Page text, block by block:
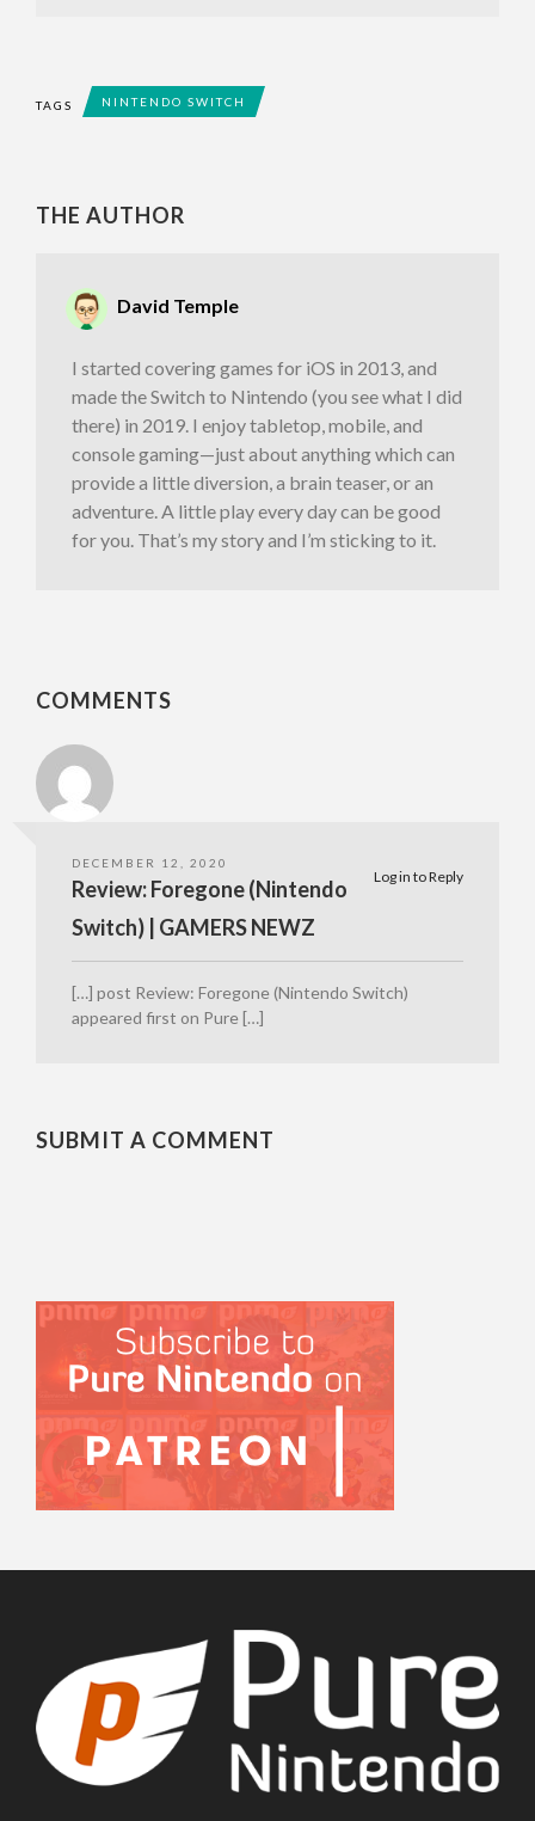
TAGS NINTENDO SWITCH
THE AUTHOR
David Temple
I started covering games for iOS in 2013, and
made the Switch to Nintendo (you see what I did
there) in 2019. I enjoy tabletop, mobile, and
console gaming—just about anything which can
provide a little diversion, a brain teaser, or an
adventure. A little play every day can be good
for you. That’s my story and I’m sticking to it.
COMMENTS
DECEMBER 12, 2020
Log in to Reply
Review: Foregone (Nintendo
Switch) | GAMERS NEWZ
[…] post Review: Foregone (Nintendo Switch)
appeared first on Pure […]
SUBMIT A COMMENT